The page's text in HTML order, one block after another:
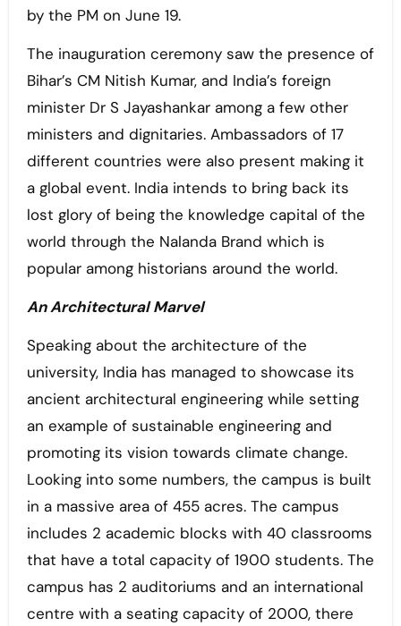
by the PM on June 19.
The inauguration ceremony saw the presence of
Bihar’s CM Nitish Kumar, and India’s foreign
minister Dr S Jayashankar among a few other
ministers and dignitaries. Ambassadors of 17
different countries were also present making it
a global event. India intends to bring back its
lost glory of being the knowledge capital of the
world through the Nalanda Brand which is
popular among historians around the world.
An Architectural Marvel
Speaking about the architecture of the
university, India has managed to showcase its
ancient architectural engineering while setting
an example of sustainable engineering and
promoting its vision towards climate change.
Looking into some numbers, the campus is built
in a massive area of 455 acres. The campus
includes 2 academic blocks with 40 classrooms
that have a total capacity of 1900 students. The
campus has 2 auditoriums and an international
centre with a seating capacity of 2000, there